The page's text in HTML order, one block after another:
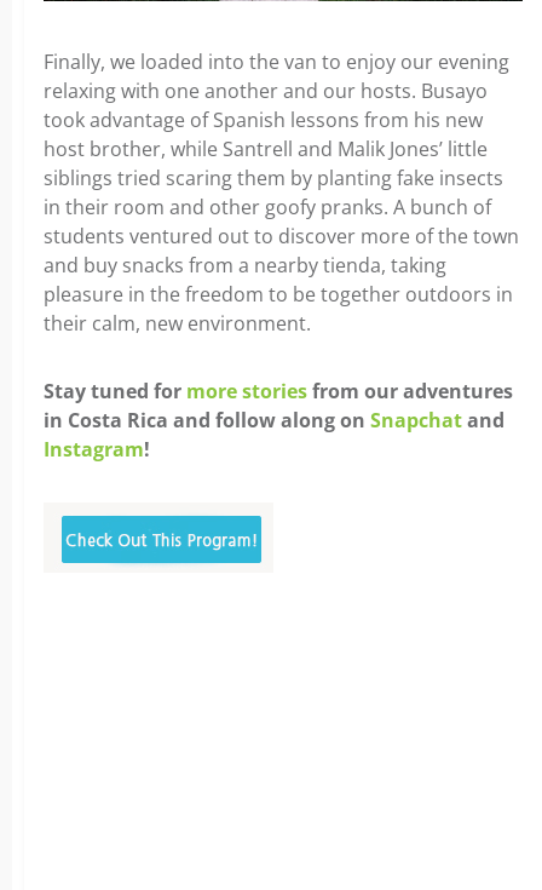
Finally, we loaded into the van to enjoy our evening
relaxing with one another and our hosts. Busayo
took advantage of Spanish lessons from his new
host brother, while Santrell and Malik Jones’ little
siblings tried scaring them by planting fake insects
in their room and other goofy pranks. A bunch of
students ventured out to discover more of the town
and buy snacks from a nearby tienda, taking
pleasure in the freedom to be together outdoors in
their calm, new environment.
Stay tuned for more storiesfrom our adventures
in Costa Rica and follow along on Snapchatand
Instagram!